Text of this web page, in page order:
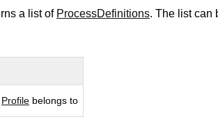
a list of ProcessDefinitions. The list can
Profile belongs to